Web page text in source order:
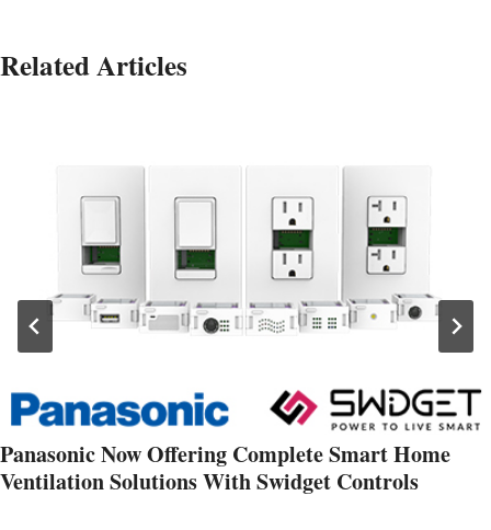
Related Articles
Panasonic Now Offering Complete Smart Home
Ventilation Solutions With Swidget Controls